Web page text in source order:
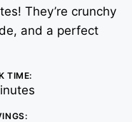
They’re crunchy
and a perfect
TIME: